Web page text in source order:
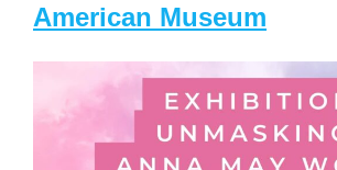
American Museum